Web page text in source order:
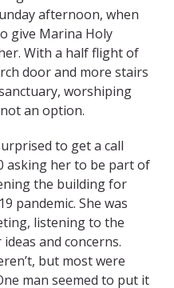
afternoon, when
give Marina Holy
With a half flight of
door and more stairs
worshiping
an option.
to get a call
asking her to be part of
the building for
pandemic. She was
listening to the
and concerns.
but most were
man seemed to put it